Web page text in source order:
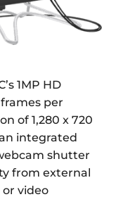
1MP HD
per
of 1,280 x 720
integrated
shutter
from external
video